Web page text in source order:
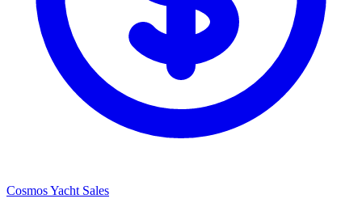
Cosmos Yacht Sales